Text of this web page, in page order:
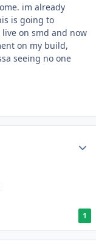
im already
is going to
on smd and now
on my build,
seeing no one
1